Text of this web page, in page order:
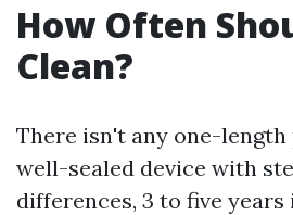
How Often
Clean?
There isn't any one-length
well-sealed device with
differences, 3 to five years